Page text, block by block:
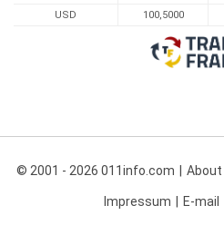
USD
100,5000
© 2001 - 2026 011info.com About
Impressum E-mail